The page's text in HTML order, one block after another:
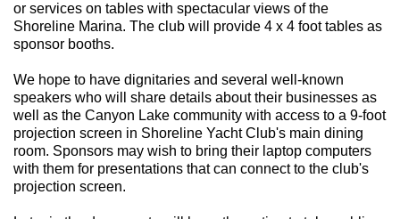
or services on tables with spectacular views of the
Shoreline Marina. The club will provide 4 x 4 foot tables as
sponsor booths.
We hope to have dignitaries and several well-known
speakers who will share details about their businesses as
well as the Canyon Lake community with access to a 9-foot
projection screen in Shoreline Yacht Club's main dining
room. Sponsors may wish to bring their laptop computers
with them for presentations that can connect to the club's
projection screen.